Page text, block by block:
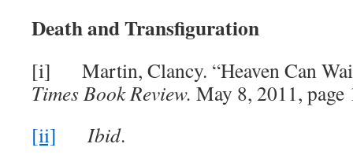
Death and Transfiguration
[i] Martin, Clancy. “Heaven Can
Times Book Review. May 8, 2011, page
[ii]
Ibid.